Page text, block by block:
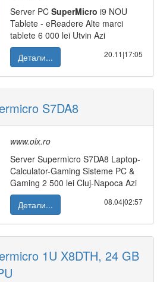
Server PC SuperMicro i9 NOU
Tablete - eReadere Alte marci
tablete 6 000 lei Utvin Azi
Детали...
20.11|17:05
S7DA8
www.olx.ro
Server Supermicro S7DA8 Laptop-
Calculator-Gaming Sisteme PC &
Gaming 2 500 lei Cluj-Napoca Azi
Детали...
08.04|02:57
1U X8DTH, 24 GB